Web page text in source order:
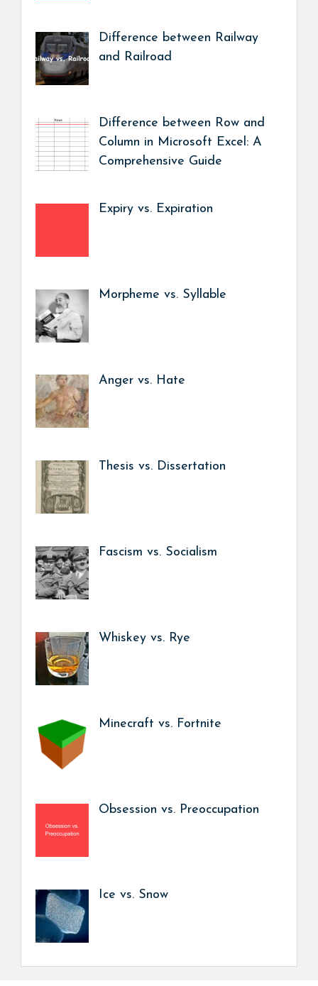
Difference between Railway
and Railroad
Difference between Row and
Column in Microsoft Excel: A
Comprehensive Guide
Expiry vs. Expiration
Morpheme vs. Syllable
Anger vs. Hate
Thesis vs. Dissertation
Fascism vs. Socialism
Whiskey vs. Rye
Minecraft vs. Fortnite
Obsession vs. Preoccupation
Ice vs. Snow